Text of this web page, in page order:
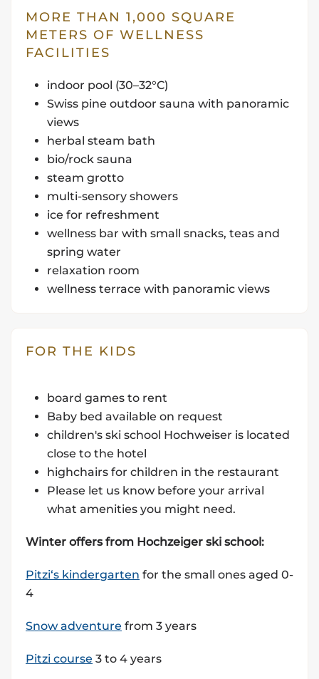
MORE THAN 1,000 SQUARE
METERS OF WELLNESS
FACILITIES
indoor pool (30–32°C)
Swiss pine outdoor sauna with panoramic
views
herbal steam bath
bio/rock sauna
steam grotto
multi-sensory showers
ice for refreshment
wellness bar with small snacks, teas and
spring water
relaxation room
wellness terrace with panoramic views
FOR THE KIDS
board games to rent
Baby bed available on request
children's ski school Hochweiser is located
close to the hotel
highchairs for children in the restaurant
Please let us know before your arrival
what amenities you might need.
Winter offers from Hochzeiger ski school:
Pitzi‘s kindergarten for the small ones aged 0-
4
Snow adventure from 3 years
Pitzi course 3 to 4 years